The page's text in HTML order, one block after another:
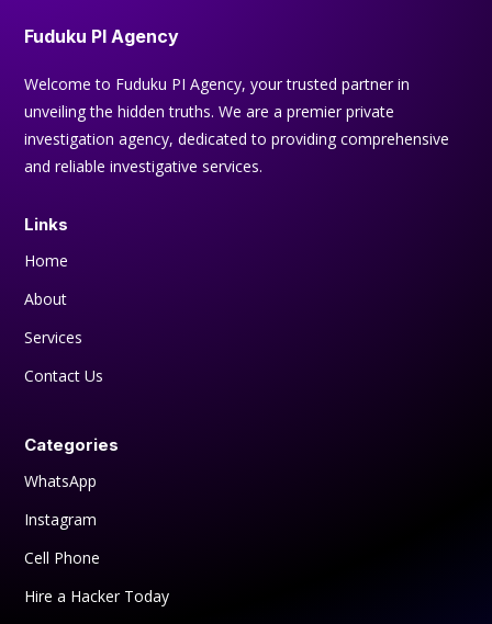
Fuduku PI Agency
Welcome to Fuduku PI Agency, your trusted partner in
unveiling the hidden truths. We are a premier private
investigation agency, dedicated to providing comprehensive
and reliable investigative services.
Links
Home
About
Services
Contact Us
Categories
WhatsApp
Instagram
Cell Phone
Hire a Hacker Today